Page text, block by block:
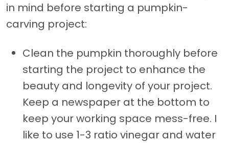
in mind before starting a pumpkin-
carving project:
Clean the pumpkin thoroughly before
starting the project to enhance the
beauty and longevity of your project.
Keep a newspaper at the bottom to
keep your working space mess-free. I
like to use 1-3 ratio vinegar and water